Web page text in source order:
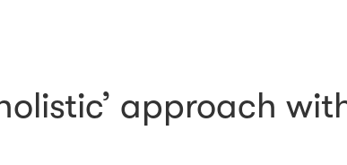
approach